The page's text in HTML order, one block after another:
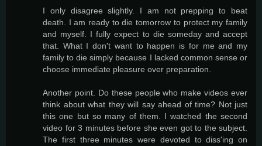
I only disagree slightly. I am not prepping to beat
death. I am ready to die tomorrow to protect my family
and myself. I fully expect to die someday and accept
that. What I don't want to happen is for me and my
family to die simply because I lacked common sense or
choose immediate pleasure over preparation.
Another point. Do these people who make videos ever
think about what they will say ahead of time? Not just
this one but so many of them. I watched the second
video for 3 minutes before she even got to the subject.
The first three minutes were devoted to diss'ing on